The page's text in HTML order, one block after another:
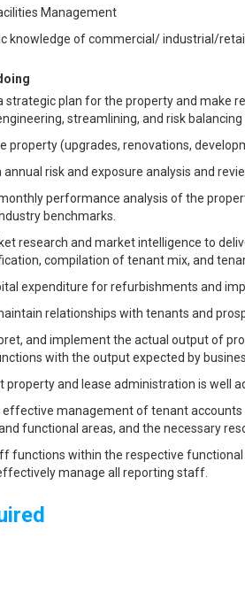
Management
knowledge of commercial/ industrial/
strategic plan for the property and make
streamlining, and risk
property (upgrades, renovations,
annual risk and exposure analysis and
performance analysis of the
benchmarks.
research and market intelligence to
compilation of tenant mix, and
expenditure for refurbishments and
relationships with tenants and
and implement the actual output of
with the output expected by
property and lease administration is well
effective management of tenant
functional areas, and the necessary
functions within the respective
manage all reporting staff.